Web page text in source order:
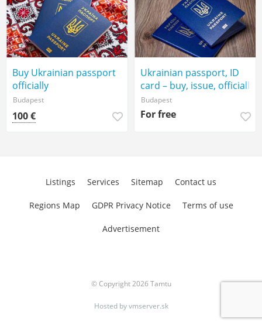
Buy Ukrainian passport
officially
Budapest
100 €
Ukrainian passport, ID
card – buy, issue, officially
Budapest
For free
© Copyright 2026 Tamtu
Listings Services Sitemap Contact us
Regions Map GDPR Privacy Notice Terms of use
Advertisement
Hosted byvmserver.sk